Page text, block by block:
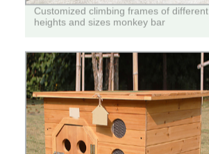
Customized climbing frames of different
heights and sizes monkey bar